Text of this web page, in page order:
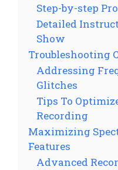
Step-by-step
Detailed
Show
Troubleshooting
Addressing
Glitches
Tips To
Recording
Maximizing
Features
Advanced